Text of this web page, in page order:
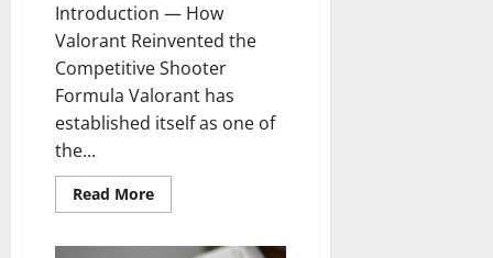
Introduction — How
Valorant Reinvented the
Competitive Shooter
Formula Valorant has
established itself as one of
the...
Read MoreRead
more